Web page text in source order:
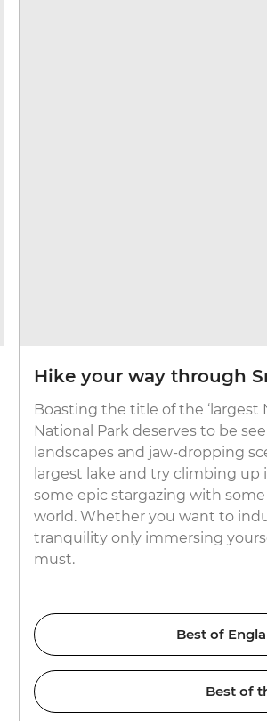
Hike your way through
Boasting the title of the ‘largest
National Park deserves to be
landscapes and jaw-dropping
largest lake and try climbing
some epic stargazing with
world. Whether you want to
tranquility only immersing
must.
Best of
Best of